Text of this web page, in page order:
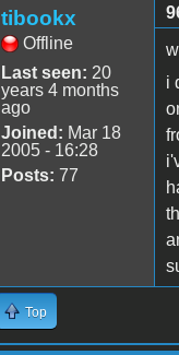
tibookx
Offline
Last seen: 20
years 4 months
ago
Joined: Mar 18
2005 - 16:28
Posts: 77
i
Top